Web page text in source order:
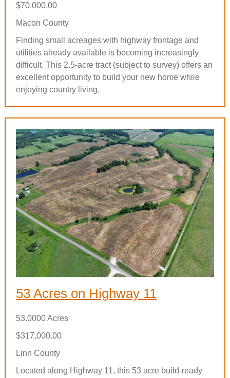
$70,000.00
Macon County
Finding small acreages with highway frontage and
utilities already available is becoming increasingly
difficult. This 2.5-acre tract (subject to survey) offers an
excellent opportunity to build your new home while
enjoying country living.
53 Acres on Highway 11
53.0000 Acres
$317,000.00
Linn County
Located along Highway 11, this 53 acre build-ready